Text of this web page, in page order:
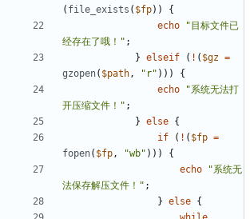
( file_exists ( $fp))
{
echo
"目标文件已
经存在了哦！" ;
} elseif ( ! ( $gz =
gzopen( $path , "r" )))
{
echo
"系统无法打
开压缩文件！" ;
} else {
if
( ! ( $fp =
fopen( $fp , "wb" )))
{
echo
"系统无
法保存解压文件！" ;
} else {